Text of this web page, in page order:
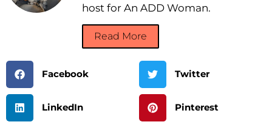
host for An ADD Woman.
Read More
Facebook Twitter
LinkedIn Pinterest